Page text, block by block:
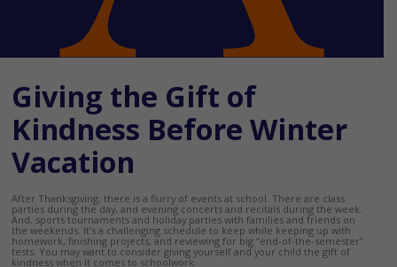
Giving the Gift of
Kindness Before Winter
Vacation
After Thanksgiving, there is a flurry of events at school. There are class
parties during the day, and evening concerts and recitals during the week.
And, sports tournaments and holiday parties with families and friends on
the weekends. It’s a challenging schedule to keep while keeping up with
homework, finishing projects, and reviewing for big “end-of-the-semester”
tests. You may want to consider giving yourself and your child the gift of
kindness when it comes to schoolwork.